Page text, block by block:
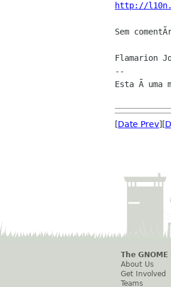
http://
Sem
Flamarion
--
Esta Ã uma
[Date Prev][
The
About Us
Get Involved
Teams